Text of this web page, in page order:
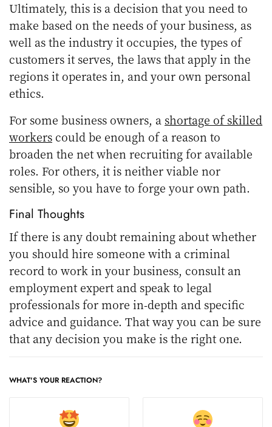
Ultimately, this is a decision that you need to
make based on the needs of your business, as
well as the industry it occupies, the types of
customers it serves, the laws that apply in the
regions it operates in, and your own personal
ethics.
For some business owners, a shortage of skilled
workers could be enough of a reason to
broaden the net when recruiting for available
roles. For others, it is neither viable nor
sensible, so you have to forge your own path.
Final Thoughts
If there is any doubt remaining about whether
you should hire someone with a criminal
record to work in your business, consult an
employment expert and speak to legal
professionals for more in-depth and specific
advice and guidance. That way you can be sure
that any decision you make is the right one.
WHAT'S YOUR REACTION?